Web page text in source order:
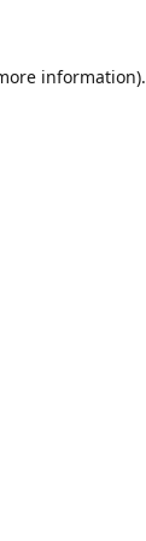
information).